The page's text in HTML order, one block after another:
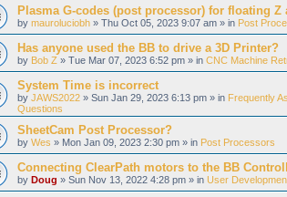
Plasma G-codes (post processor) for floating Z
by mauroluciobh » Thu Oct 05, 2023 9:07 am » in Post
Has anyone used the BB to drive a 3D Printer?
by Bob Z » Tue Mar 07, 2023 6:52 pm » in CNC Machine
System Time is incorrect
by JAWS2022 » Sun Jan 29, 2023 6:13 pm » in Frequently
Questions
SheetCam Post Processor?
by Wes » Mon Jan 09, 2023 2:30 pm » in Post Processors
Connecting ClearPath motors to the BB
by Doug » Sun Nov 13, 2022 4:28 pm » in User